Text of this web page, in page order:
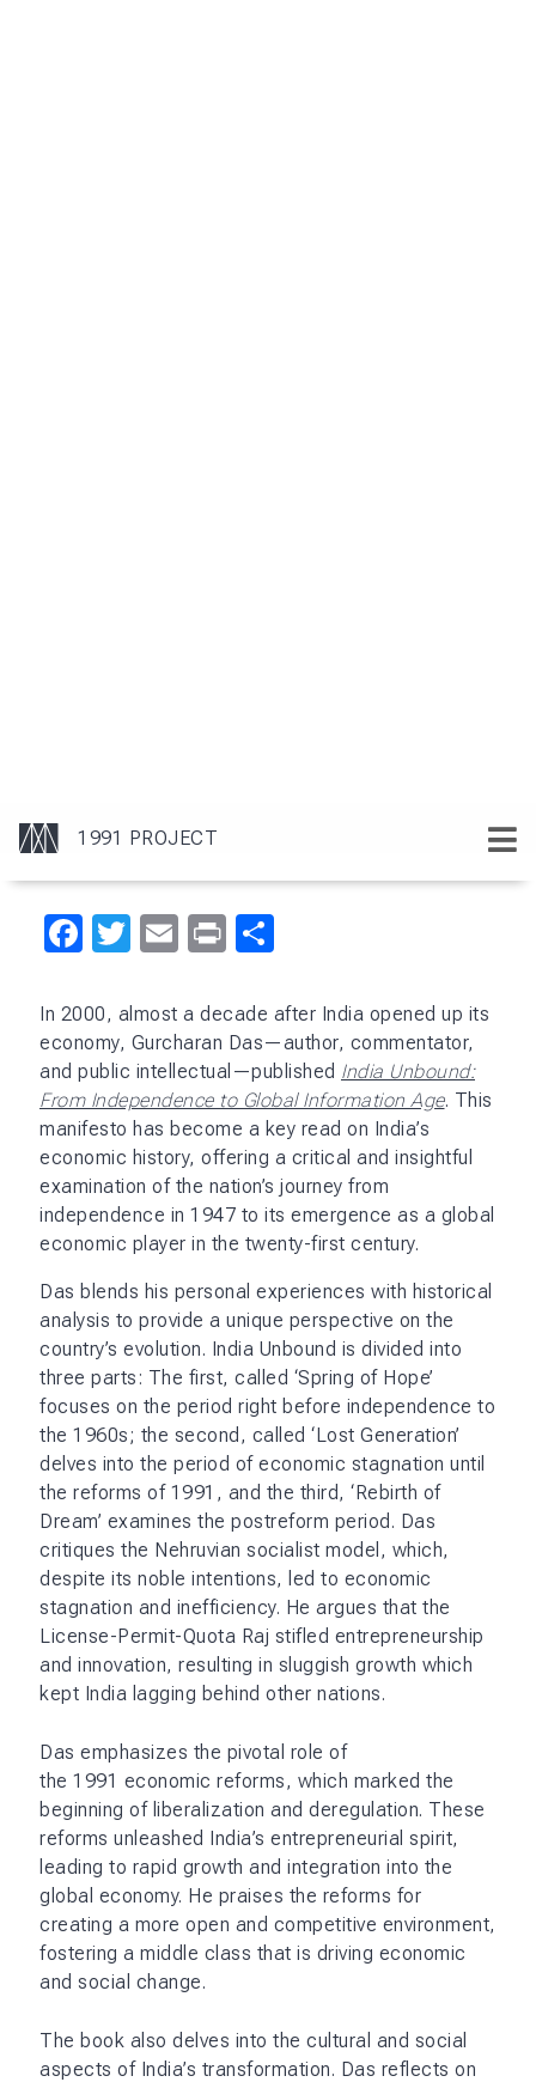
Facebook
Twitter
Email
Print
In 2000, almost a decade after India opened up its
economy, Gurcharan Das—author, commentator,
and public intellectual—published India Unbound:
From Independence to Global Information Age. This
manifesto has become a key read on India’s
economic history, offering a critical and insightful
examination of the nation’s journey from
independence in 1947 to its emergence as a global
economic player in the twenty-first century.
Das blends his personal experiences with historical
analysis to provide a unique perspective on the
country’s evolution. India Unbound is divided into
three parts: The first, called ‘Spring of Hope’
focuses on the period right before independence to
the 1960s; the second, called ‘Lost Generation’
delves into the period of economic stagnation until
the reforms of 1991, and the third, ‘Rebirth of
Dream’ examines the postreform period. Das
critiques the Nehruvian socialist model, which,
despite its noble intentions, led to economic
stagnation and inefficiency. He argues that the
License-Permit-Quota Raj stifled entrepreneurship
and innovation, resulting in sluggish growth which
kept India lagging behind other nations.
Das emphasizes the pivotal role of
the 1991 economic reforms, which marked the
beginning of liberalization and deregulation. These
reforms unleashed India’s entrepreneurial spirit,
leading to rapid growth and integration into the
global economy. He praises the reforms for
creating a more open and competitive environment,
fostering a middle class that is driving economic
and social change.
The book also delves into the cultural and social
aspects of India’s transformation. Das reflects on